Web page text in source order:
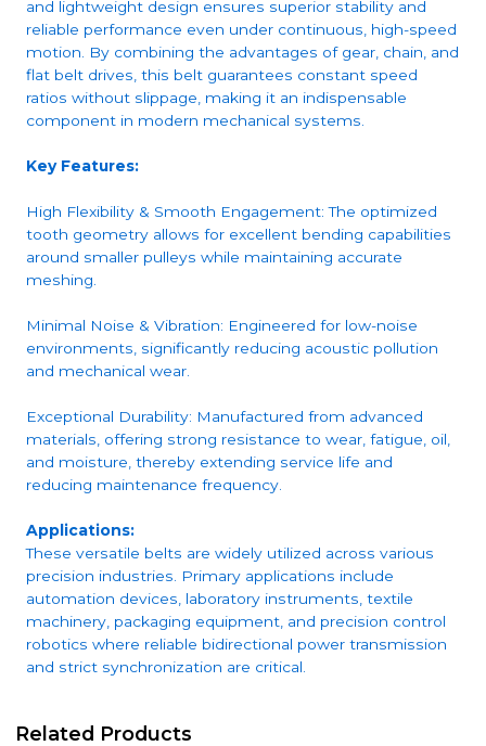
and lightweight design ensures superior stability and
reliable performance even under continuous, high-speed
motion. By combining the advantages of gear, chain, and
flat belt drives, this belt guarantees constant speed
ratios without slippage, making it an indispensable
component in modern mechanical systems.
Key Features:
High Flexibility & Smooth Engagement: The optimized
tooth geometry allows for excellent bending capabilities
around smaller pulleys while maintaining accurate
meshing.
Minimal Noise & Vibration: Engineered for low-noise
environments, significantly reducing acoustic pollution
and mechanical wear.
Exceptional Durability: Manufactured from advanced
materials, offering strong resistance to wear, fatigue, oil,
and moisture, thereby extending service life and
reducing maintenance frequency.
Applications:
These versatile belts are widely utilized across various
precision industries. Primary applications include
automation devices, laboratory instruments, textile
machinery, packaging equipment, and precision control
robotics where reliable bidirectional power transmission
and strict synchronization are critical.
Related Products